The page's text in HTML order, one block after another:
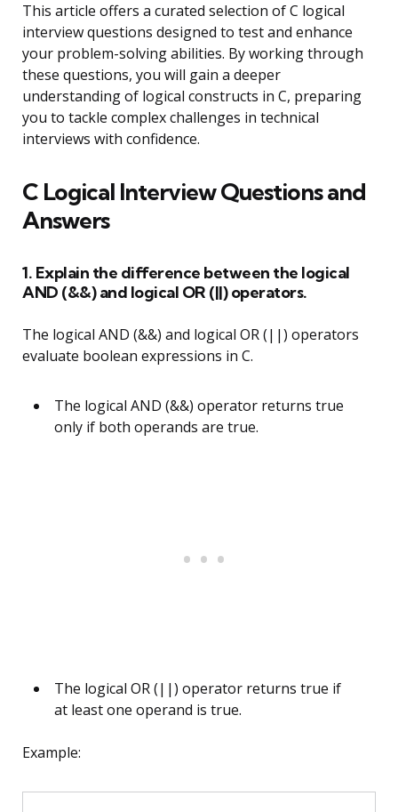
This article offers a curated selection of C logical
interview questions designed to test and enhance
your problem-solving abilities. By working through
these questions, you will gain a deeper
understanding of logical constructs in C, preparing
you to tackle complex challenges in technical
interviews with confidence.
C Logical Interview Questions and
Answers
1. Explain the difference between the logical
AND (&&) and logical OR (||) operators.
The logical AND (&&) and logical OR (||) operators
evaluate boolean expressions in C.
The logical AND (&&) operator returns true
only if both operands are true.
The logical OR (||) operator returns true if
at least one operand is true.
Example: